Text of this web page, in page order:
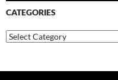
CATEGORIES
Categories